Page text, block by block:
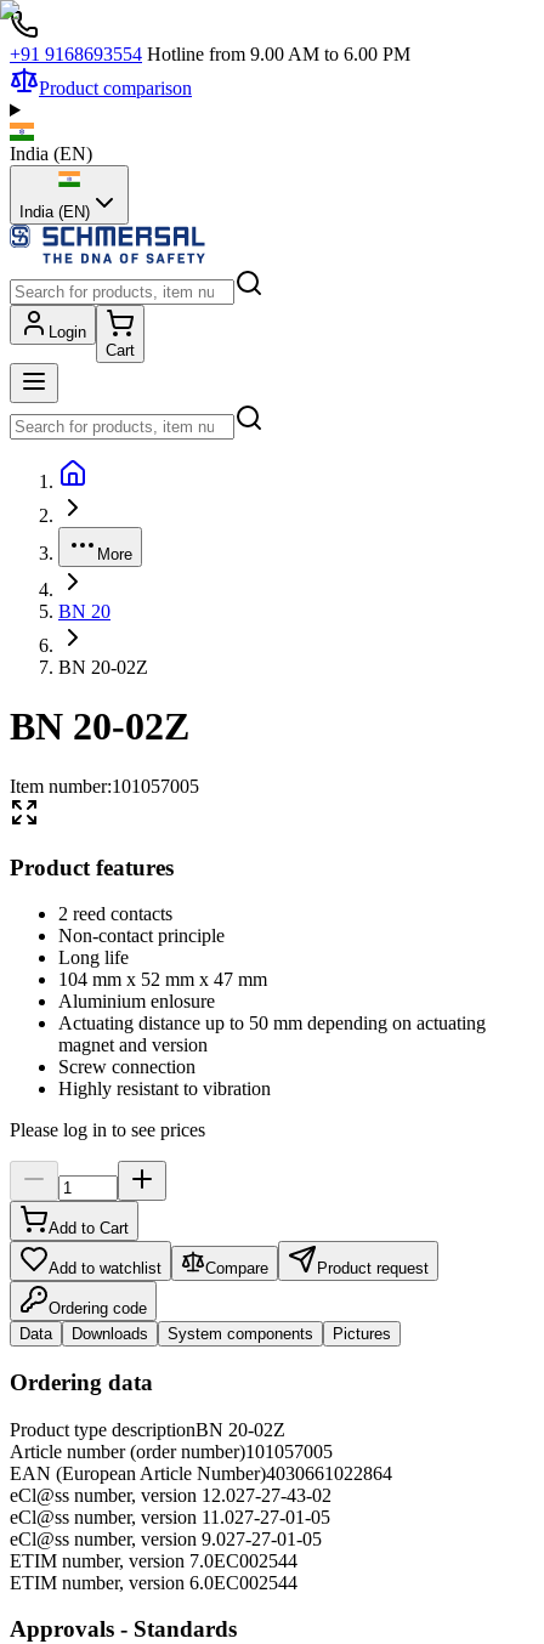
+91 9168693554 Hotline from 9.00 AM to 6.00 PM
Product comparison
India (EN)
India (EN)
Login
Cart
More
BN 20
BN 20-02Z
BN 20-02Z
Item number:101057005
Product features
2 reed contacts
Non-contact principle
Long life
104 mm x 52 mm x 47 mm
Aluminium enlosure
Actuating distance up to 50 mm depending on actuating
magnet and version
Screw connection
Highly resistant to vibration
Please log in to see prices
Add to Cart
Add to watchlist Compare Product request
Ordering code
Data
Downloads System components Pictures
Ordering data
Product type descriptionBN 20-02Z
Article number (order number)101057005
EAN (European Article Number)4030661022864
eCl@ss number, version 12.027-27-43-02
eCl@ss number, version 11.027-27-01-05
eCl@ss number, version 9.027-27-01-05
ETIM number, version 7.0EC002544
ETIM number, version 6.0EC002544
Approvals - Standards